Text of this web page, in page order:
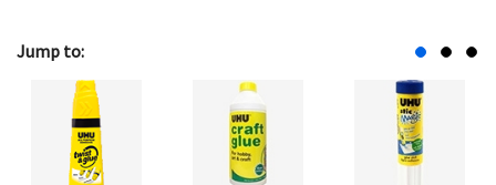
Jump to: